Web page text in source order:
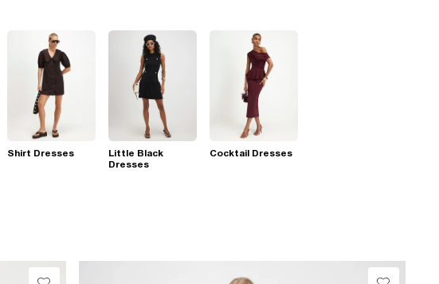
Shirt Dresses
Little Black
Dresses
Cocktail Dresses